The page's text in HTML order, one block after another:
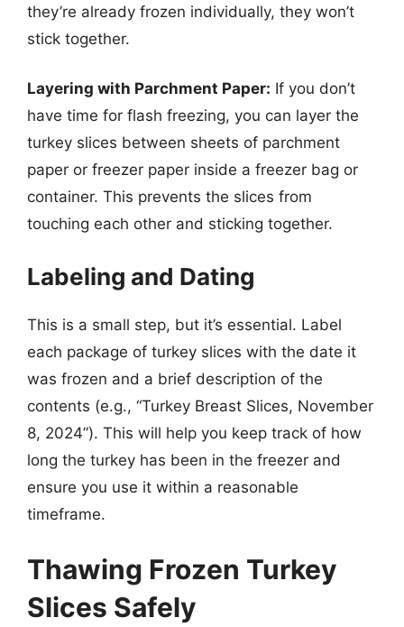
they’re already frozen individually, they won’t
stick together.
Layering with Parchment Paper: If you don’t
have time for flash freezing, you can layer the
turkey slices between sheets of parchment
paper or freezer paper inside a freezer bag or
container. This prevents the slices from
touching each other and sticking together.
Labeling and Dating
This is a small step, but it’s essential. Label
each package of turkey slices with the date it
was frozen and a brief description of the
contents (e.g., “Turkey Breast Slices, November
8, 2024”). This will help you keep track of how
long the turkey has been in the freezer and
ensure you use it within a reasonable
timeframe.
Thawing Frozen Turkey
Slices Safely